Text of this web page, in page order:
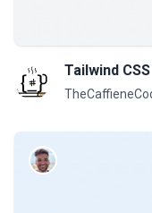
Tailwind